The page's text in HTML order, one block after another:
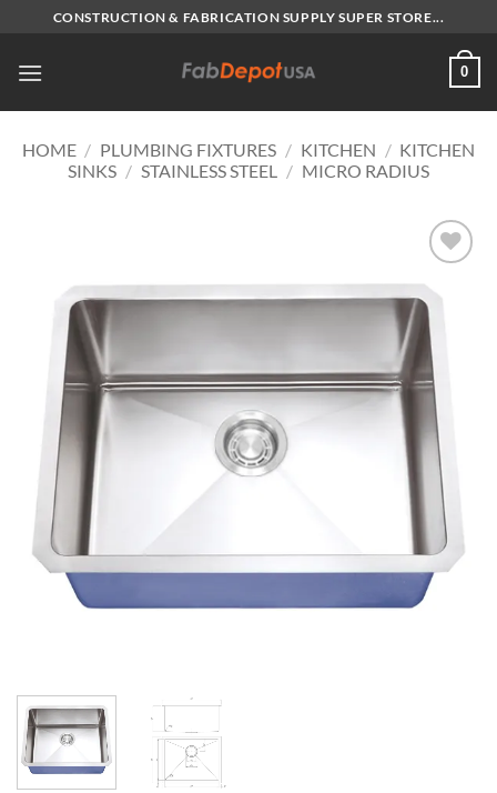
content
CONSTRUCTION & FABRICATION SUPPLY SUPER STORE...
0
HOME / PLUMBING FIXTURES / KITCHEN / KITCHEN
SINKS / STAINLESS STEEL / MICRO RADIUS
Add to
Wishlist